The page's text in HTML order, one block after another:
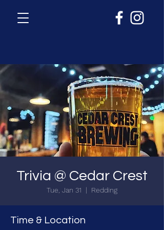
Trivia @ Cedar Crest
Tue, Jan 31
  |
Redding
Time & Location